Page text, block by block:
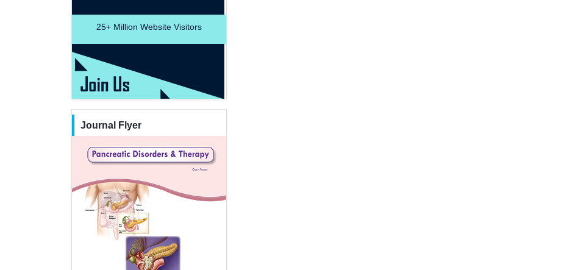
25+ Million Website Visitors
Journal Flyer